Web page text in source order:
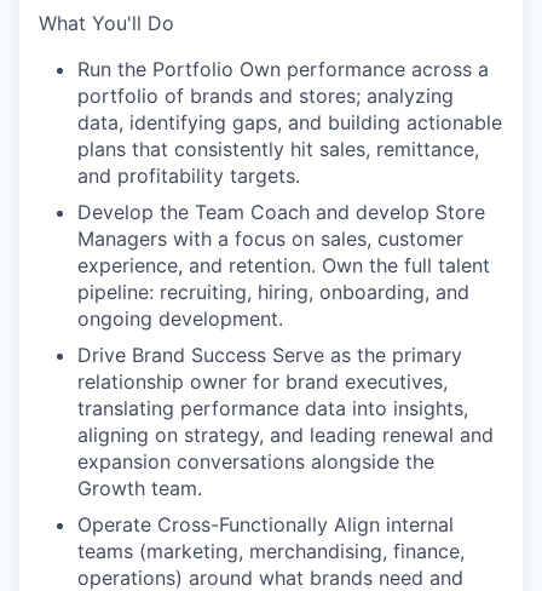
What You'll Do
Run the Portfolio Own performance across a
portfolio of brands and stores; analyzing
data, identifying gaps, and building actionable
plans that consistently hit sales, remittance,
and profitability targets.
Develop the Team Coach and develop Store
Managers with a focus on sales, customer
experience, and retention. Own the full talent
pipeline: recruiting, hiring, onboarding, and
ongoing development.
Drive Brand Success Serve as the primary
relationship owner for brand executives,
translating performance data into insights,
aligning on strategy, and leading renewal and
expansion conversations alongside the
Growth team.
Operate Cross-Functionally Align internal
teams (marketing, merchandising, finance,
operations) around what brands need and